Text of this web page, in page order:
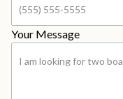
Your Message